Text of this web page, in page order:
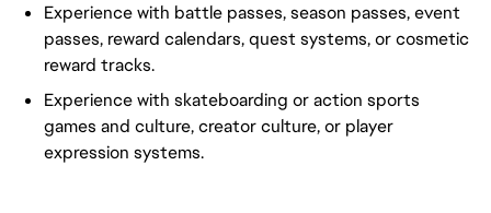
Experience with battle passes, season passes, event
passes, reward calendars, quest systems, or cosmetic
reward tracks.
Experience with skateboarding or action sports
games and culture, creator culture, or player
expression systems.